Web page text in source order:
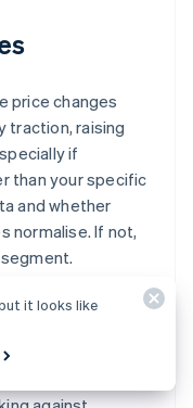
price changes
traction, raising
if
than your specific
and whether
normalise. If not,
it looks like